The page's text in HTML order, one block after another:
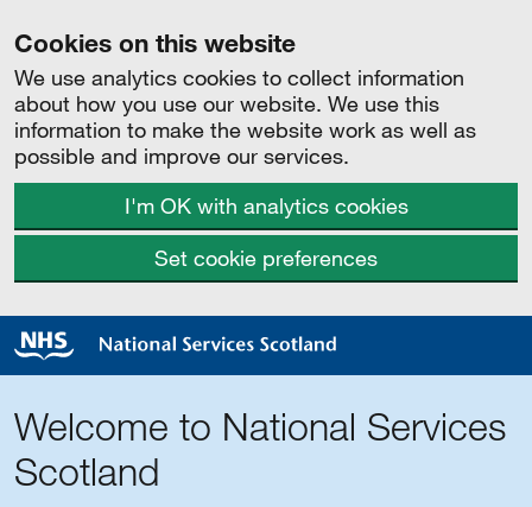
Cookies on this website
We use analytics cookies to collect information
about how you use our website. We use this
information to make the website work as well as
possible and improve our services.
I'm OK with analytics cookies
Set cookie preferences
Welcome to National Services
Scotland